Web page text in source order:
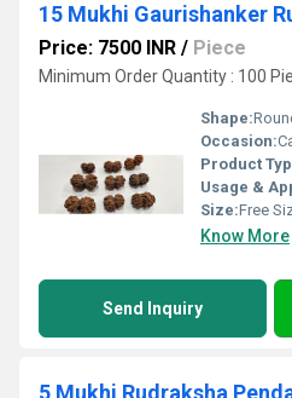
15 Mukhi Gaurishanker
Price: 7500 INR / Piece
Minimum Order Quantity : 100
Shape:
Occasion:
Product
Usage &
Size:Free
Know More
Send Inquiry
5 Mukhi Rudraksha